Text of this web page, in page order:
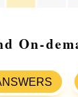
On-